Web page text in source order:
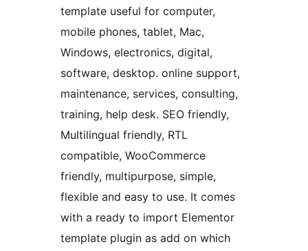
template useful for computer,
mobile phones, tablet, Mac,
Windows, electronics, digital,
software, desktop. online support,
maintenance, services, consulting,
training, help desk. SEO friendly,
Multilingual friendly, RTL
compatible, WooCommerce
friendly, multipurpose, simple,
flexible and easy to use. It comes
with a ready to import Elementor
template plugin as add on which